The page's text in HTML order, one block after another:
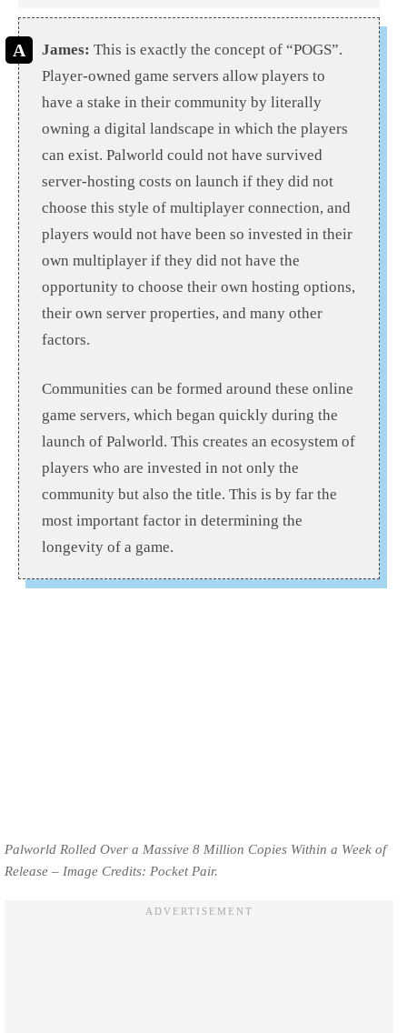
James: This is exactly the concept of “POGS”.
Player-owned game servers allow players to
have a stake in their community by literally
owning a digital landscape in which the players
can exist. Palworld could not have survived
server-hosting costs on launch if they did not
choose this style of multiplayer connection, and
players would not have been so invested in their
own multiplayer if they did not have the
opportunity to choose their own hosting options,
their own server properties, and many other
factors.
Communities can be formed around these online
game servers, which began quickly during the
launch of Palworld. This creates an ecosystem of
players who are invested in not only the
community but also the title. This is by far the
most important factor in determining the
longevity of a game.
Palworld Rolled Over a Massive 8 Million Copies Within a Week of
Release – Image Credits: Pocket Pair.